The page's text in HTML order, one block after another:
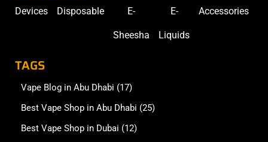
Devices Disposable E-
Sheesha
E-
Liquids
Accessories
TAGS
Vape Blog in Abu Dhabi (17)
Best Vape Shop in Abu Dhabi (25)
Best Vape Shop in Dubai (12)